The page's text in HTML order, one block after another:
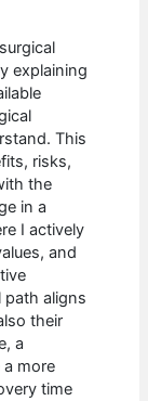
explaining
This
risks,
the
in a
I actively
and
path aligns
their
a
more
time